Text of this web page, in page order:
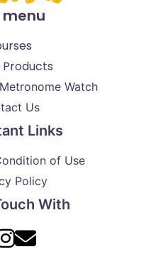
menu
Products
Watch
Us
Links
of Use
Policy
With